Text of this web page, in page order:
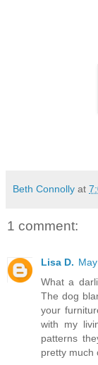
Beth Connolly at
1 comment:
Lisa D.
What a
The dog
your
with my
patterns
pretty much